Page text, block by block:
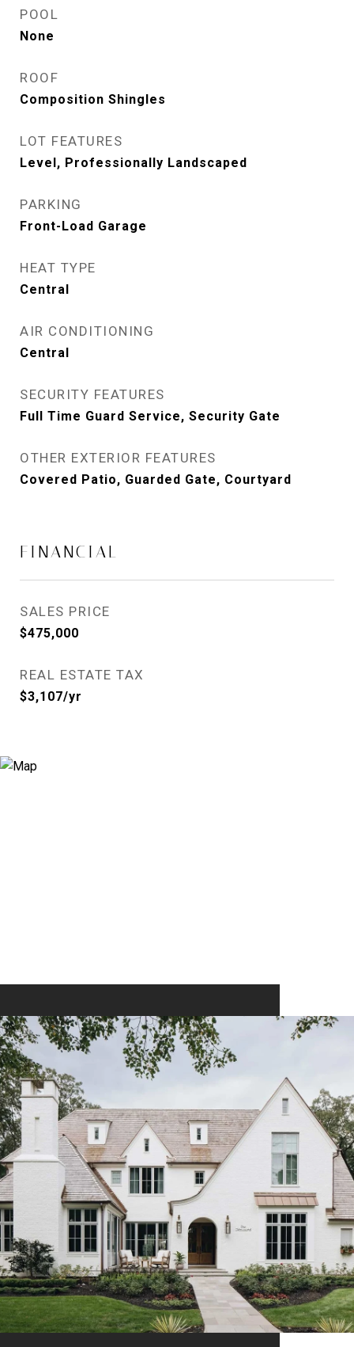
POOL
None
ROOF
Composition Shingles
LOT FEATURES
Level, Professionally Landscaped
PARKING
Front-Load Garage
HEAT TYPE
Central
AIR CONDITIONING
Central
SECURITY FEATURES
Full Time Guard Service, Security Gate
OTHER EXTERIOR FEATURES
Covered Patio, Guarded Gate, Courtyard
FINANCIAL
SALES PRICE
$475,000
REAL ESTATE TAX
$3,107/yr